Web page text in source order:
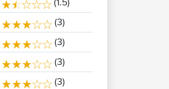
(3)
(3)
(3)
(3)